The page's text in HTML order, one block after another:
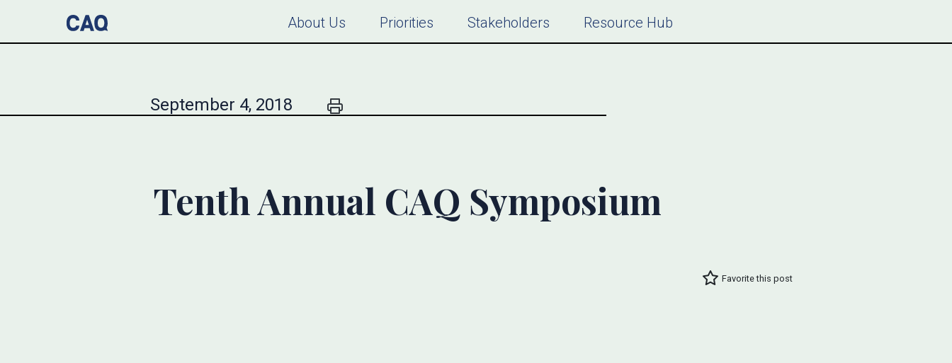
About Us Priorities Stakeholders Resource Hub
September 4, 2018
Tenth Annual CAQ Symposium
Favorite this post